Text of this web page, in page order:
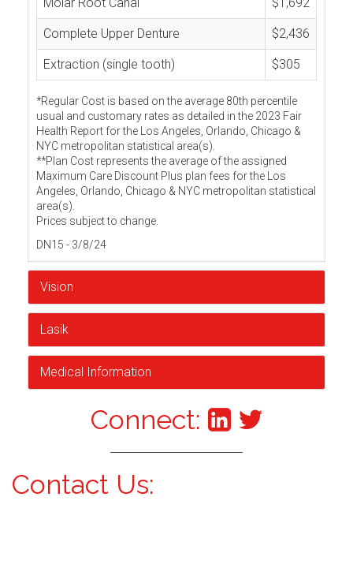
Complete Upper Denture $2,436
Extraction (single tooth) $305
*Regular Cost is based on the average 80th percentile
usual and customary rates as detailed in the 2023 Fair
Health Report for the Los Angeles, Orlando, Chicago &
NYC metropolitan statistical area(s).
**Plan Cost represents the average of the assigned
Maximum Care Discount Plus plan fees for the Los
Angeles, Orlando, Chicago & NYC metropolitan statistical
area(s).
Prices subject to change.
DN15 - 3/8/24
Vision
Lasik
Medical Information
Connect:
Contact Us: